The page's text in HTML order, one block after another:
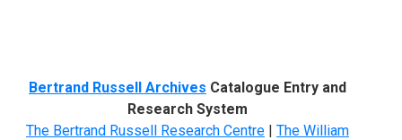
Bertrand Russell Archives Catalogue Entry and
Research System
The Bertrand Russell Research Centre | The William